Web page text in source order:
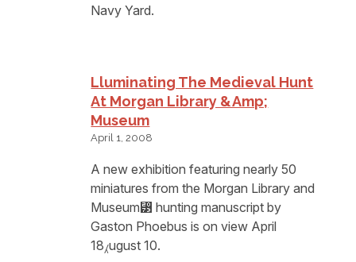
Navy Yard.
Lluminating The Medieval Hunt
At Morgan Library &amp;
Museum
April 1, 2008
A new exhibition featuring nearly 50
miniatures from the Morgan Library and
Museum⁳ hunting manuscript by
Gaston Phoebus is on view April
18⁁ugust 10.